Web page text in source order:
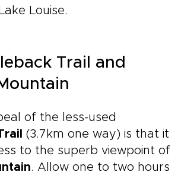
Louise.
Trail and
of the less-used
(3.7km one way) is that it
to the superb viewpoint of
. Allow one to two hours